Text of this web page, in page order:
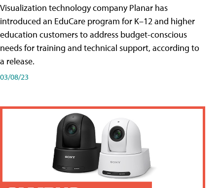
Visualization technology company Planar has
introduced an EduCare program for K–12 and higher
education customers to address budget-conscious
needs for training and technical support, according to
a release.
03/08/23